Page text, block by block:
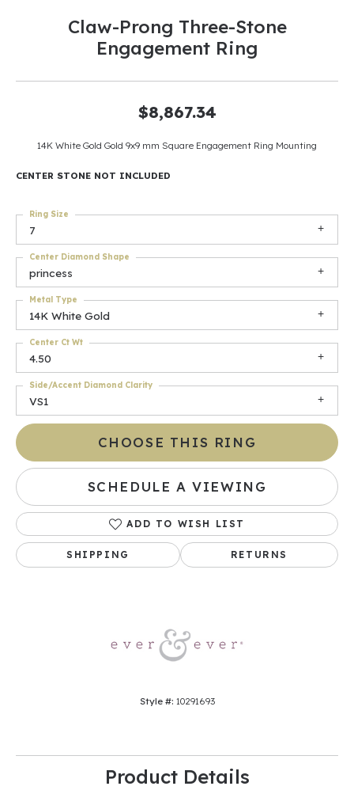
Claw-Prong Three-Stone
Engagement Ring
$8,867.34
14K White Gold Gold 9x9 mm Square Engagement Ring Mounting
CENTER STONE NOT INCLUDED
7
Ring Size
princess
Center Diamond Shape
14K White Gold
Metal Type
4.50
Center Ct Wt
VS1
Side/Accent Diamond Clarity
CHOOSE THIS RING
SCHEDULE A VIEWING
ADD TO WISH LIST
SHIPPING RETURNS
Style #: 10291693
Product Details